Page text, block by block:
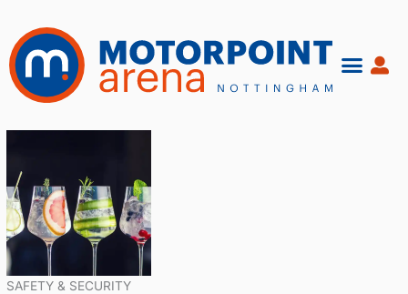
content
SAFETY & SECURITY